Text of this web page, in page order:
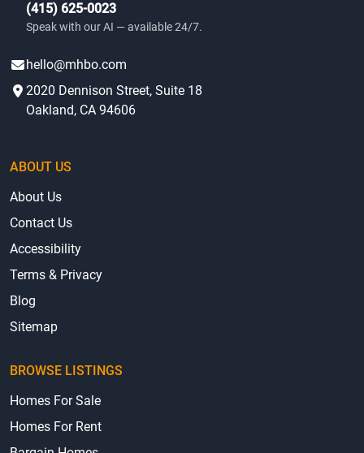
(415) 625-0023
Speak with our AI — available 24/7.
hello@mhbo.com
2020 Dennison Street, Suite 18
Oakland, CA 94606
ABOUT US
About Us
Contact Us
Accessibility
Terms & Privacy
Blog
Sitemap
BROWSE LISTINGS
Homes For Sale
Homes For Rent